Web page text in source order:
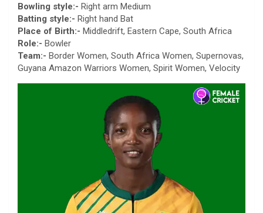
o
o
k
e
r
A
p
p
d
I
n
i
n
k
r
m
Bowling style:- Right arm Medium
Batting style:- Right hand Bat
Place of Birth:- Middledrift, Eastern Cape, South Africa
Role:- Bowler
Team:- Border Women, South Africa Women, Supernovas,
Guyana Amazon Warriors Women, Spirit Women, Velocity